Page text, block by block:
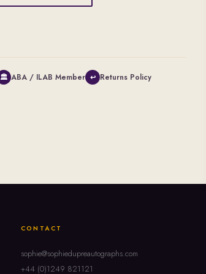
🏛 ABA / ILAB Member ↩ Returns Policy
CONTACT
sophie@sophiedupreautographs.com
+44 (0)1249 821121